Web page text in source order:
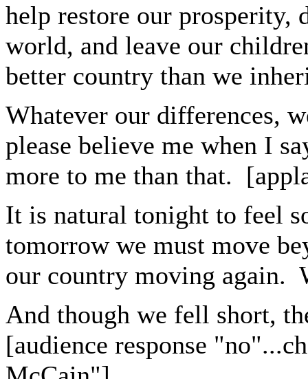
help restore our prosperity,
world, and leave our
better country than we
Whatever our differences,
please believe me when I
more to me than that.
It is natural tonight to feel
tomorrow we must move
our country moving again.
And though we fell short,
[audience response